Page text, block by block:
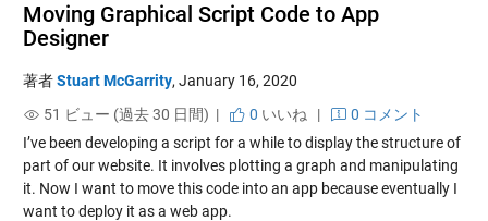
Moving Graphical Script Code to App
Designer
著者Stuart McGarrity, January 16, 2020
51 ビュー (過去 30 日間) |
0 いいね |
0 コメント
I’ve been developing a script for a while to display the structure of
part of our website. It involves plotting a graph and manipulating
it. Now I want to move this code into an app because eventually I
want to deploy it as a web app.